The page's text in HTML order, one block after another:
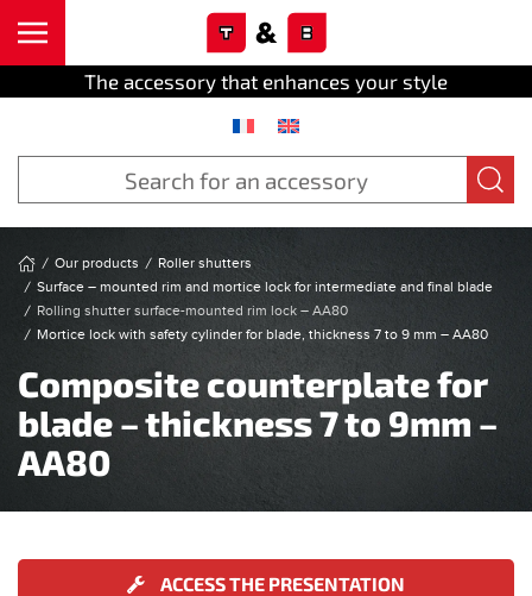
The accessory that enhances your style
Our products
Roller shutters
Surface – mounted rim and mortice lock for intermediate and final blade
Rolling shutter surface-mounted rim lock – AA80
Mortice lock with safety cylinder for blade, thickness 7 to 9 mm – AA80
Composite counterplate for
blade – thickness 7 to 9mm –
AA80
ACCESS THE PRESENTATION
Cookies management panel